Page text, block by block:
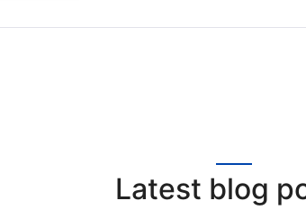
Latest blog